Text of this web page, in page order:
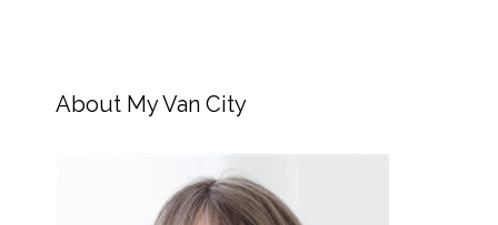
About My Van City